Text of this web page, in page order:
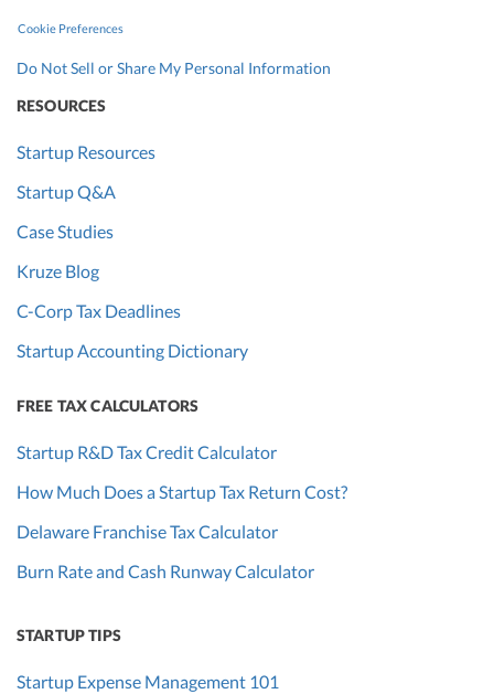
Cookie Preferences
Do Not Sell or Share My Personal Information
RESOURCES
Startup Resources
Startup Q&A
Case Studies
Kruze Blog
C-Corp Tax Deadlines
Startup Accounting Dictionary
FREE TAX CALCULATORS
Startup R&D Tax Credit Calculator
How Much Does a Startup Tax Return Cost?
Delaware Franchise Tax Calculator
Burn Rate and Cash Runway Calculator
STARTUP TIPS
Startup Expense Management 101